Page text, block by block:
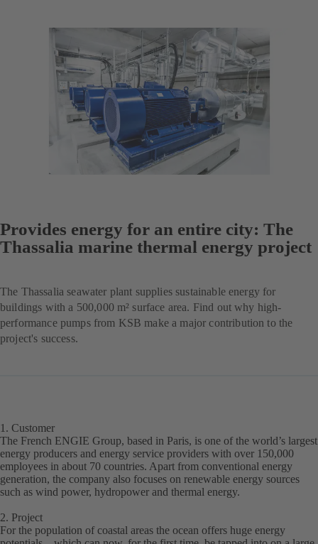
Provides energy for an entire city: The
Thassalia marine thermal energy project
The Thassalia seawater plant supplies sustainable energy for
buildings with a 500,000 m² surface area. Find out why high-
performance pumps from KSB make a major contribution to the
project's success.
1. Customer
The French ENGIE Group, based in Paris, is one of the world’s largest
energy producers and energy service providers with over 150,000
employees in about 70 countries. Apart from conventional energy
generation, the company also focuses on renewable energy sources
such as wind power, hydropower and thermal energy.
2. Project
For the population of coastal areas the ocean offers huge energy